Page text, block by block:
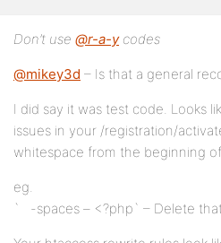
Don’t use @r-a-ycodes
@mikey3d – Is that a general
I did say it was test code. Looks
issues in your /registration/
whitespace from the beginning
eg.
` -spaces – <?php` – Delete